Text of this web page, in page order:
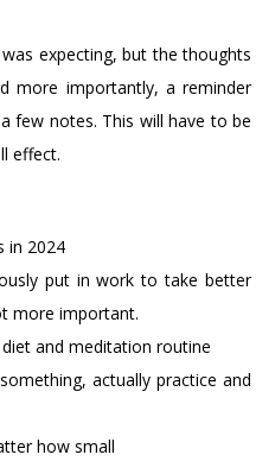
expecting, but the thoughts
more importantly, a reminder
few notes. This will have to be
effect.
in 2024
put in work to take better
more important.
and meditation routine
actually practice and
how small